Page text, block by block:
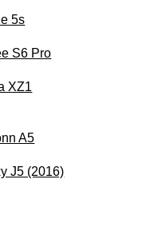
5s
S6 Pro
XZ1
A5
J5 (2016)